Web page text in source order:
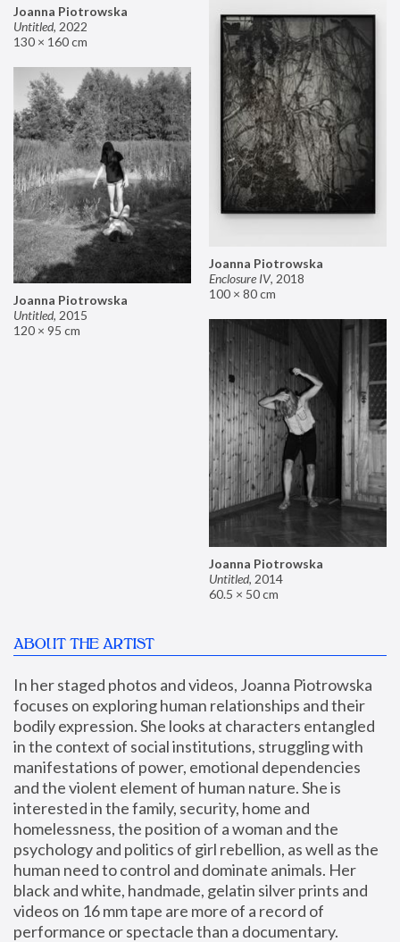
Joanna Piotrowska
Untitled, 2022
130 × 160 cm
Joanna Piotrowska
Enclosure IV, 2018
100 × 80 cm
Joanna Piotrowska
Untitled, 2015
120 × 95 cm
Joanna Piotrowska
Untitled, 2014
60.5 × 50 cm
ABOUT THE ARTIST
In her staged photos and videos, Joanna Piotrowska
focuses on exploring human relationships and their
bodily expression. She looks at characters entangled
in the context of social institutions, struggling with
manifestations of power, emotional dependencies
and the violent element of human nature. She is
interested in the family, security, home and
homelessness, the position of a woman and the
psychology and politics of girl rebellion, as well as the
human need to control and dominate animals. Her
black and white, handmade, gelatin silver prints and
videos on 16 mm tape are more of a record of
performance or spectacle than a documentary.